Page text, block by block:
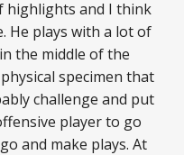
highlights and I think
He plays with a lot of
the middle of the
specimen that
challenge and put
player to go
and make plays. At